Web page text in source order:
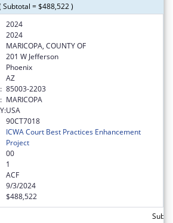
Subtotal = $488,522 )
2024
2024
MARICOPA, COUNTY OF
201 W Jefferson
Phoenix
AZ
85003-2203
MARICOPA
USA
90CT7018
ICWA Court Best Practices Enhancement
Project
00
1
ACF
9/3/2024
$488,522